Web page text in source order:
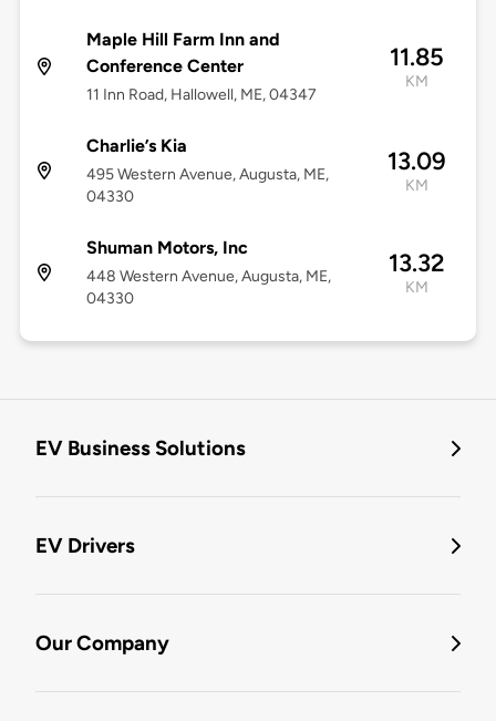
Maple Hill Farm Inn and
Conference Center
11 Inn Road, Hallowell, ME, 04347
11.85
KM
Charlie’s Kia
495 Western Avenue, Augusta, ME,
04330
13.09
KM
Shuman Motors, Inc
448 Western Avenue, Augusta, ME,
04330
13.32
KM
EV Business Solutions
EV Drivers
Our Company